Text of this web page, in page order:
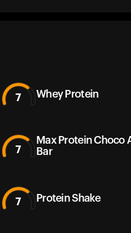
7 Whey Protein
7
Max Protein Choco
Bar
7 Protein Shake